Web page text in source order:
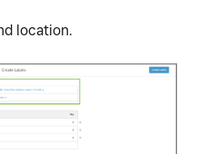
location.